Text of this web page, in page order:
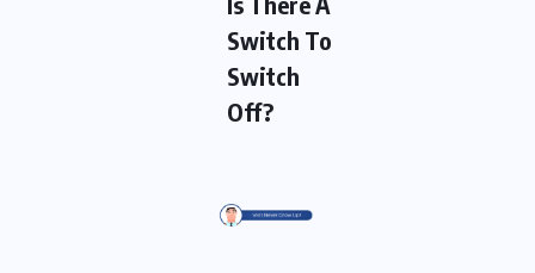
Switch To
Switch
Off?